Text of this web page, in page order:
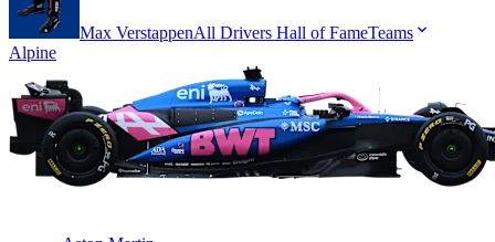
Max VerstappenAll Drivers Hall of FameTeams
Alpine